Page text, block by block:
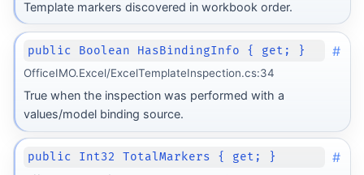
Template markers discovered in workbook order.
public Boolean HasBindingInfo { get; } #
OfficeIMO.Excel/ExcelTemplateInspection.cs:34
True when the inspection was performed with a
values/model binding source.
public Int32 TotalMarkers { get; } #